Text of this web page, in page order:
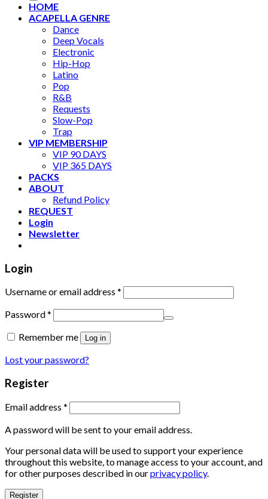
HOME
ACAPELLA GENRE
Dance
Deep Vocals
Electronic
Hip-Hop
Latino
Pop
R&B
Requests
Slow-Pop
Trap
VIP MEMBERSHIP
VIP 90 DAYS
VIP 365 DAYS
PACKS
ABOUT
Refund Policy
REQUEST
Login
Newsletter
Login
Username or email address *
Password*
Remember me
Log in
Lost your password?
Register
Email address *
A password will be sent to your email address.
Your personal data will be used to support your experience
throughout this website, to manage access to your account, and
for other purposes described in ourprivacy policy.
Register